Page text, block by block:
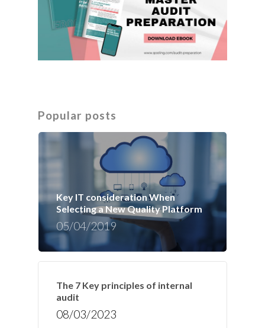
Popular posts
Key IT consideration When
Selecting a New Quality Platform
05/04/2019
The 7 Key principles of internal
audit
08/03/2023